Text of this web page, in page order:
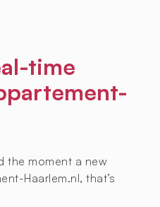
time
the moment a new
Haarlem.nl, that’s